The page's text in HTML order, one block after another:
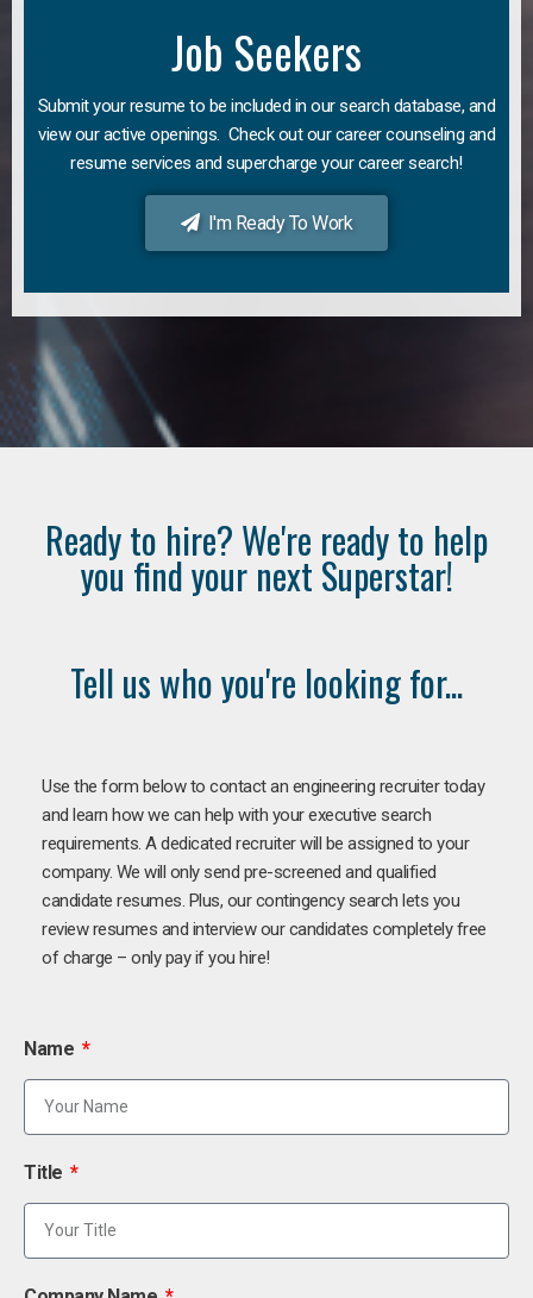
Job Seekers
Submit your resume to be included in our search database, and
view our active openings. Check out our career counseling and
resume services and supercharge your career search!
I'm Ready To Work
Ready to hire? We're ready to help
you find your next Superstar!
Tell us who you're looking for...
Use the form below to contact an engineering recruiter today
and learn how we can help with your executive search
requirements. A dedicated recruiter will be assigned to your
company. We will only send pre-screened and qualified
candidate resumes. Plus, our contingency search lets you
review resumes and interview our candidates completely free
of charge – only pay if you hire!
Name
Title